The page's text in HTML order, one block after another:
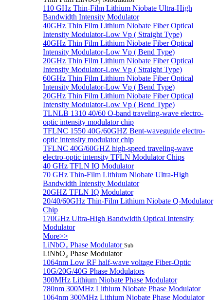
110 GHz Thin-Film Lithium Niobate Ultra-High
Bandwidth Intensity Modulator
40GHz Thin Film Lithium Niobate Fiber Optical
Intensity Modulator-Low Vp ( Straight Type)
40GHz Thin Film Lithium Niobate Fiber Optical
Intensity Modulator-Low Vp ( Bend Type)
20GHz Thin Film Lithium Niobate Fiber Optical
Intensity Modulator-Low Vp ( Straight Type)
60GHz Thin Film Lithium Niobate Fiber Optical
Intensity Modulator-Low Vp ( Bend Type)
20GHz Thin Film Lithium Niobate Fiber Optical
Intensity Modulator-Low Vp ( Bend Type)
TLNLB 1310 40/60 O-band traveling-wave electro-
optic intensity modulator chip
TFLNC 1550 40G/60GHZ Bent-waveguide electro-
optic intensity modulator chip
TFLNC 40G/60GHZ high-speed traveling-wave
electro-optic intensity TFLN Modulator Chips
40 GHz TFLN IQ Modulator
70 GHz Thin-Film Lithium Niobate Ultra-High
Bandwidth Intensity Modulator
20GHZ TFLN IQ Modulator
20/40/60GHz Thin-Film Lithium Niobate Q-Modulator
Chip
170GHz Ultra-High Bandwidth Optical Intensity
Modulator
More>>
LiNbO₃ Phase Modulator Sub
LiNbO₃ Phase Modulator
1064nm Low RF half-wave voltage Fiber-Optic
10G/20G/40G Phase Modulators
300MHz Lithium Niobate Phase Modulator
780nm 300MHz Lithium Niobate Phase Modulator
1064nm 300MHz Lithium Niobate Phase Modulator